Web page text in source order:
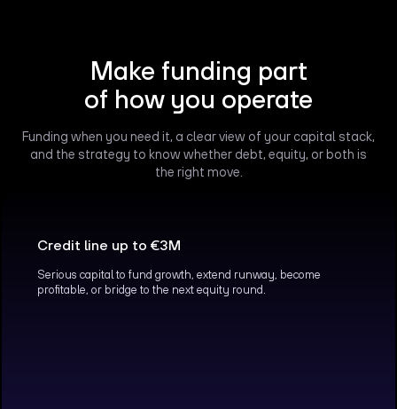
Make funding part
of how you operate
Funding when you need it, a clear view of your capital stack,
and the strategy to know whether debt, equity, or both is
the right move.
Credit line up to €3M
Serious capital to fund growth, extend runway, become
profitable, or bridge to the next equity round.